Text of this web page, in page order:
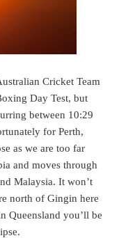
Cricket Team
Day Test, but
between 10:29
for Perth,
as we are too far
and moves through
Malaysia. It won’t
north of Gingin here
Queensland you’ll be